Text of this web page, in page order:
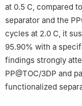
at 0.5 C, compared
separator and the
cycles at 2.0 C, it
95.90% with a
findings strongly
PP@TOC/3DP and
functionalized